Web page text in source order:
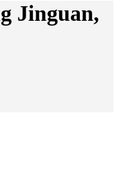
Jinguan,